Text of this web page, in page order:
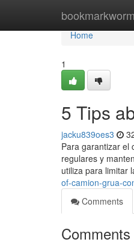
bookmarkworm
Home
Home
1
5 Tips
jacku839oes3
Para garantizar el
regulares y
utiliza para limitar
of-camion-grua-
Comments
Comments